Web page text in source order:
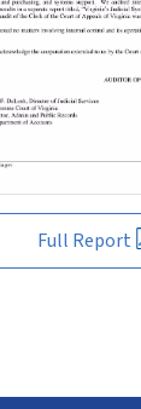
Full Report